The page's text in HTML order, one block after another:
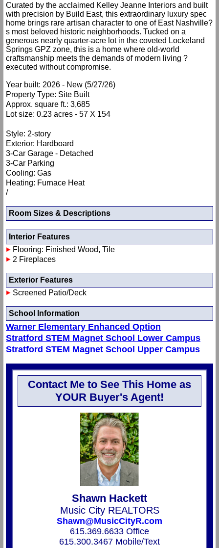
Curated by the acclaimed Kelley Jeanne Interiors and built
with precision by Build East, this extraordinary luxury spec
home brings rare artisan character to one of East Nashville?
s most beloved historic neighborhoods. Tucked on a
generous nearly quarter-acre lot in the coveted Lockeland
Springs GPZ zone, this is a home where old-world
craftsmanship meets the demands of modern living ?
executed without compromise.
Year built: 2026 - New (5/27/26)
Property Type: Site Built
Approx. square ft.: 3,685
Lot size: 0.23 acres - 57 X 154
Style: 2-story
Exterior: Hardboard
3-Car Garage - Detached
3-Car Parking
Cooling: Gas
Heating: Furnace Heat
/
Room Sizes & Descriptions
Interior Features
Flooring: Finished Wood, Tile
2 Fireplaces
Exterior Features
Screened Patio/Deck
School Information
Warner Elementary Enhanced Option
Stratford STEM Magnet School Lower Campus
Stratford STEM Magnet School Upper Campus
Contact Me to See This Home as
YOUR Buyer's Agent!
Shawn Hackett
Music City REALTORS
Shawn@MusicCityR.com
615.369.6633 Office
615.300.3467 Mobile/Text